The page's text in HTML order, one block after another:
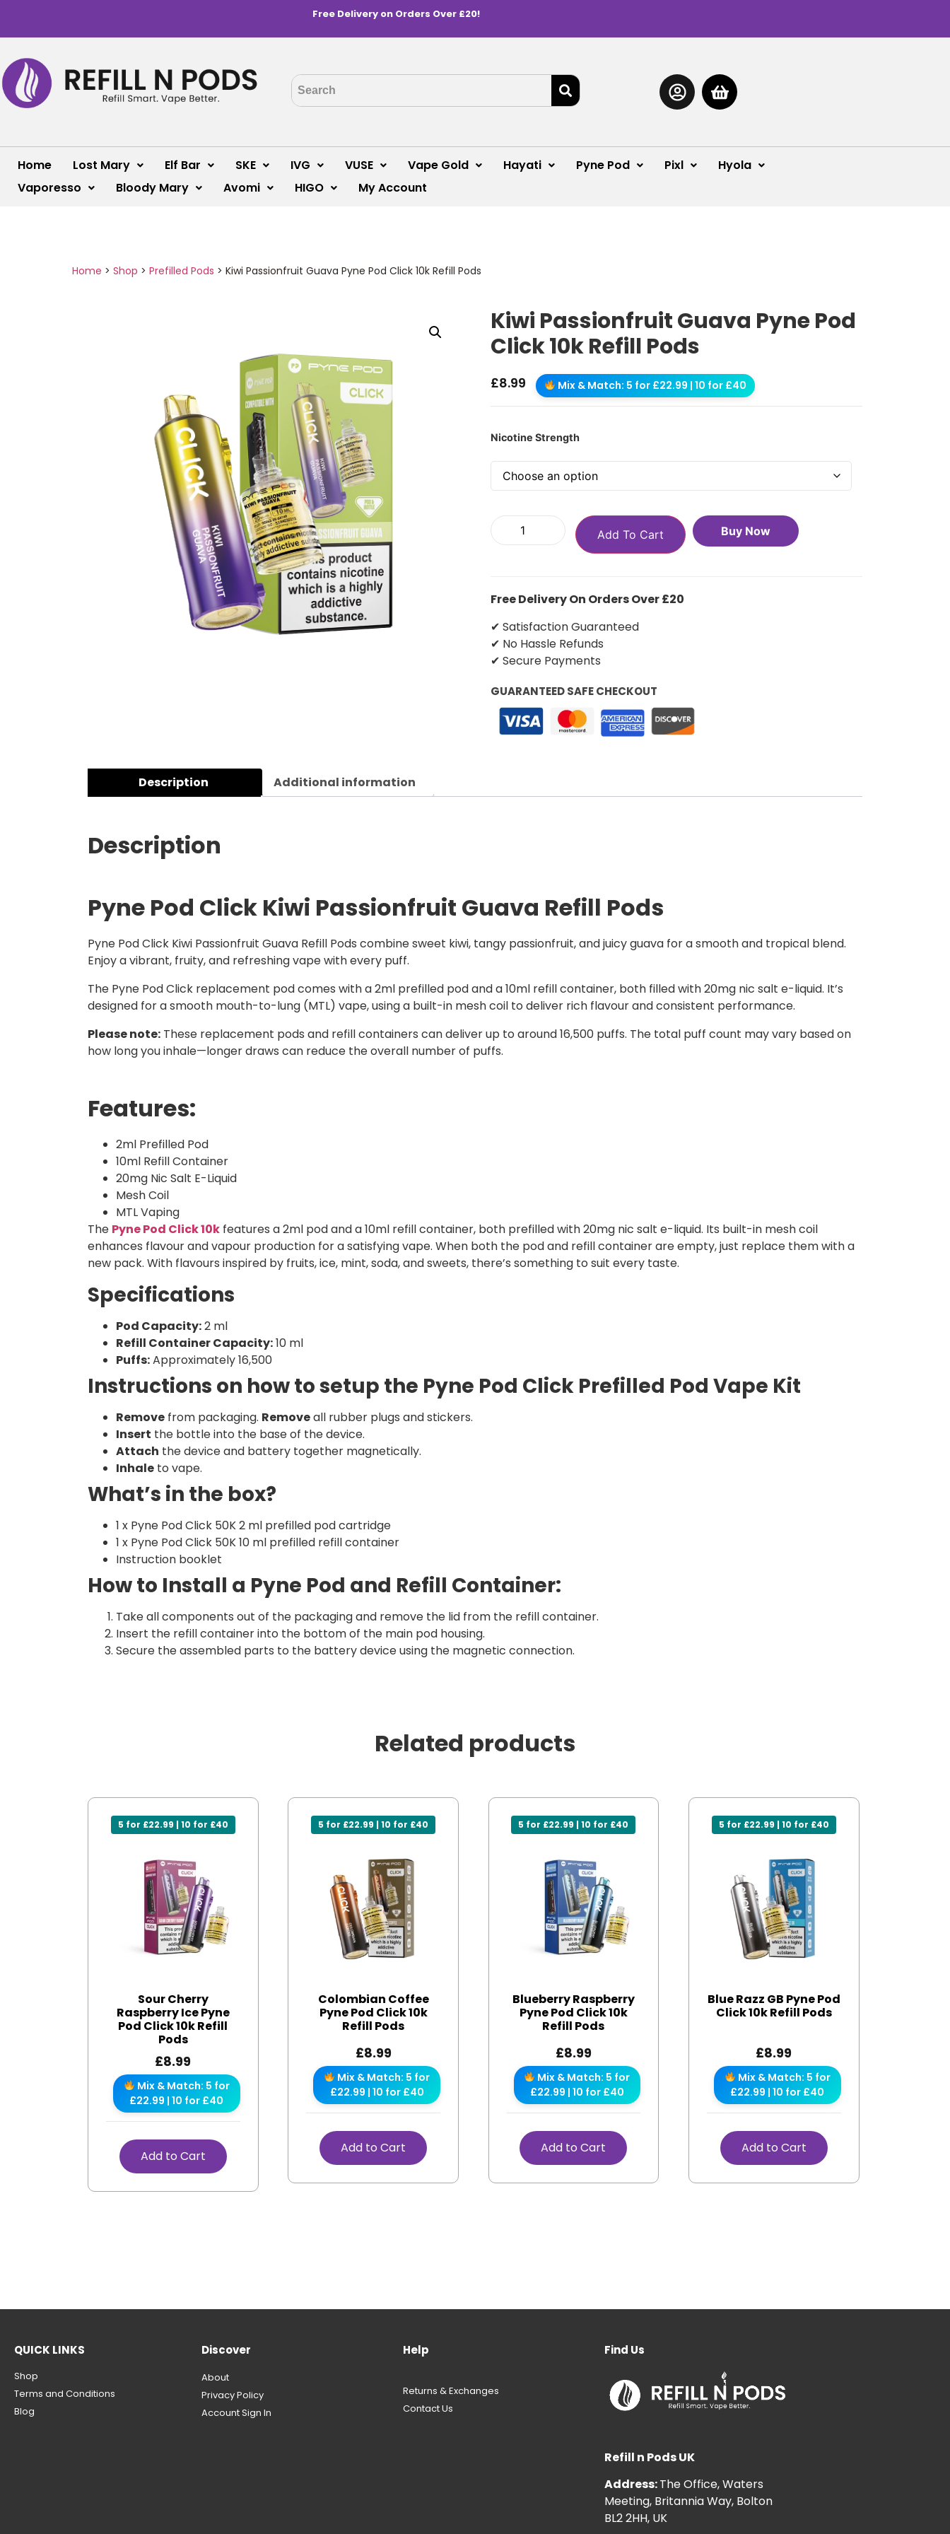
Free Delivery on Orders Over £20!
Home Lost Mary Elf Bar SKE IVG VUSE Vape Gold Hayati Pyne Pod Pixl
Hyola
Vaporesso
Bloody Mary Avomi HIGO My Account
Home > Shop > Prefilled Pods > Kiwi Passionfruit Guava Pyne Pod Click 10k Refill Pods
Kiwi Passionfruit Guava Pyne Pod
Click 10k Refill Pods
£8.99 Mix & Match: 5 for £22.99 | 10 for £40
Nicotine Strength
Add To Cart Buy Now
Free Delivery On Orders Over £20
✔ Satisfaction Guaranteed
✔ No Hassle Refunds
✔ Secure Payments
GUARANTEED SAFE CHECKOUT
Description Additional information
Description
Pyne Pod Click Kiwi Passionfruit Guava Refill Pods
Pyne Pod Click Kiwi Passionfruit Guava Refill Pods combine sweet kiwi, tangy passionfruit, and juicy guava for a smooth and tropical blend.
Enjoy a vibrant, fruity, and refreshing vape with every puff.
The Pyne Pod Click replacement pod comes with a 2ml prefilled pod and a 10ml refill container, both filled with 20mg nic salt e-liquid. It’s
designed for a smooth mouth-to-lung (MTL) vape, using a built-in mesh coil to deliver rich flavour and consistent performance.
Please note: These replacement pods and refill containers can deliver up to around 16,500 puffs. The total puff count may vary based on
how long you inhale—longer draws can reduce the overall number of puffs.
Features:
2ml Prefilled Pod
10ml Refill Container
20mg Nic Salt E-Liquid
Mesh Coil
MTL Vaping
The Pyne Pod Click 10k features a 2ml pod and a 10ml refill container, both prefilled with 20mg nic salt e-liquid. Its built-in mesh coil
enhances flavour and vapour production for a satisfying vape. When both the pod and refill container are empty, just replace them with a
new pack. With flavours inspired by fruits, ice, mint, soda, and sweets, there’s something to suit every taste.
Specifications
Pod Capacity:2 ml
Refill Container Capacity:10 ml
Puffs:Approximately 16,500
Instructions on how to setup the Pyne Pod Click Prefilled Pod Vape Kit
Remove from packaging. Removeall rubber plugs and stickers.
Insert the bottle into the base of the device.
Attach the device and battery together magnetically.
Inhale to vape.
What’s in the box?
1 x Pyne Pod Click 50K 2 ml prefilled pod cartridge
1 x Pyne Pod Click 50K 10 ml prefilled refill container
Instruction booklet
How to Install a Pyne Pod and Refill Container:
Take all components out of the packaging and remove the lid from the refill container.
Insert the refill container into the bottom of the main pod housing.
Secure the assembled parts to the battery device using the magnetic connection.
Related products
5 for £22.99 | 10 for £40
Sour Cherry
Raspberry Ice Pyne
Pod Click 10k Refill
Pods
£8.99
Mix & Match: 5 for
£22.99 | 10 for £40
Add to Cart
5 for £22.99 | 10 for £40
Colombian Coffee
Pyne Pod Click 10k
Refill Pods
£8.99
Mix & Match: 5 for
£22.99 | 10 for £40
Add to Cart
5 for £22.99 | 10 for £40
Blueberry Raspberry
Pyne Pod Click 10k
Refill Pods
£8.99
Mix & Match: 5 for
£22.99 | 10 for £40
Add to Cart
5 for £22.99 | 10 for £40
Blue Razz GB Pyne Pod
Click 10k Refill Pods
£8.99
Mix & Match: 5 for
£22.99 | 10 for £40
Add to Cart
QUICK LINKS
Shop
Terms and Conditions
Blog
Discover
About
Privacy Policy
Account Sign In
Help
Returns & Exchanges
Contact Us
Find Us
Refill n Pods UK
Address:The Office, Waters
Meeting, Britannia Way, Bolton
BL2 2HH, UK